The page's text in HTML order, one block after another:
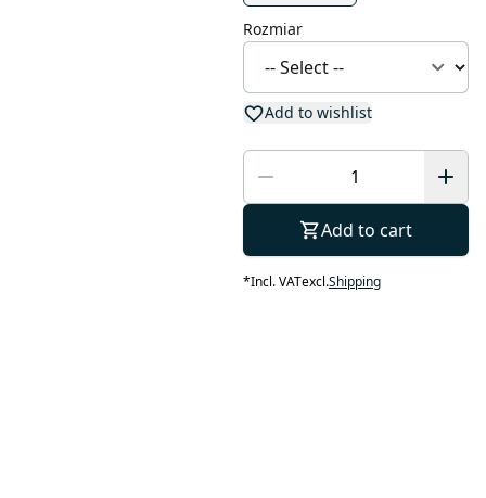
Rozmiar
Add to wishlist
Add to cart
*Incl. VATexcl.Shipping